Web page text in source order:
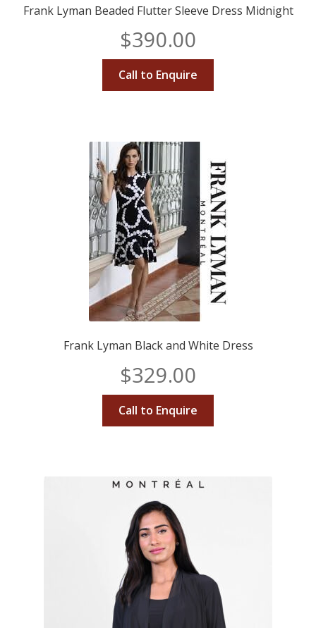
Frank Lyman Beaded Flutter Sleeve Dress Midnight
$390.00
Call to Enquire
Frank Lyman Black and White Dress
$329.00
Call to Enquire